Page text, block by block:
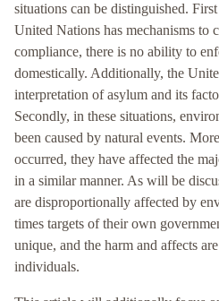
situations can be distinguished.
United Nations has mechanisms to
compliance, there is no ability to
domestically. Additionally, the
interpretation of asylum and its
Secondly, in these situations,
been caused by natural events.
occurred, they have affected the
in a similar manner. As will be
are disproportionally affected by
times targets of their own
unique, and the harm and affects
individuals.